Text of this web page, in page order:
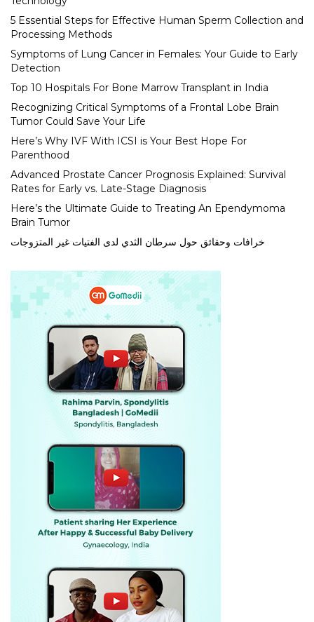
5 Essential Steps for Effective Human Sperm Collection and
Processing Methods
Symptoms of Lung Cancer in Females: Your Guide to Early
Detection
Top 10 Hospitals For Bone Marrow Transplant in India
Recognizing Critical Symptoms of a Frontal Lobe Brain
Tumor Could Save Your Life
Here’s Why IVF With ICSI is Your Best Hope For
Parenthood
Advanced Prostate Cancer Prognosis Explained: Survival
Rates for Early vs. Late-Stage Diagnosis
Here’s the Ultimate Guide to Treating An Ependymoma
Brain Tumor
خرافات وحقائق حول سرطان الثدي لدى الفتيات غير المتزوجات